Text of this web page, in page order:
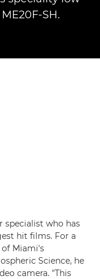
SH.
specialist who has
hit films. For a
Miami's
Science, he
camera. "This